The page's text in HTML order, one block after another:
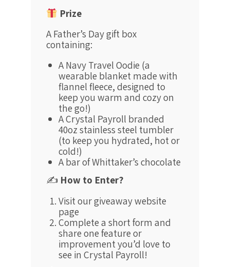
Prize
A Father’s Day gift box
containing:
A Navy Travel Oodie (a
wearable blanket made with
flannel fleece, designed to
keep you warm and cozy on
the go!)
A Crystal Payroll branded
40oz stainless steel tumbler
(to keep you hydrated, hot or
cold!)
A bar of Whittaker’s chocolate
✍️ How to Enter?
Visit our giveaway website
page
Complete a short form and
share one feature or
improvement you’d love to
see in Crystal Payroll!